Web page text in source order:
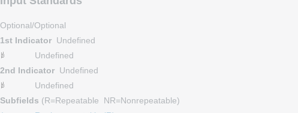
Optional/Optional
1st Indicator Undefined
Undefined
2nd Indicator Undefined
Undefined
Subfields (R=Repeatable NR=Nonrepeatable)